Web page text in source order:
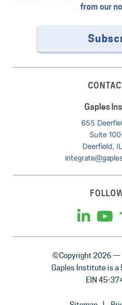
from our
Gaples
655
Suite
Deerfield,
©Copyright 2026 —
Gaples Institute is
EIN 45-